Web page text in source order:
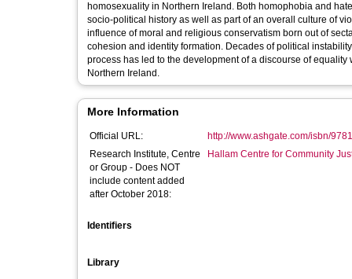
homosexuality in Northern Ireland. Both homophobia and
socio-political history as well as part of an overall culture of
influence of moral and religious conservatism born out of
cohesion and identity formation. Decades of political
process has led to the development of a discourse of
Northern Ireland.
More Information
Official URL:
http://www.ashgate.com/isbn/
Research Institute, Centre
or Group - Does NOT
include content added
after October 2018:
Hallam Centre for Community
Identifiers
Library